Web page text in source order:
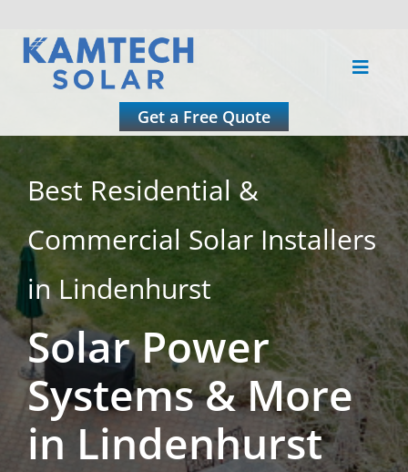
Skip
Toggle
Residential
Commercial
Roofing
Solar Calculator
Get a Free Quote
Best Residential &
Commercial Solar Installers
in Lindenhurst
Solar Power
Systems & More
in Lindenhurst